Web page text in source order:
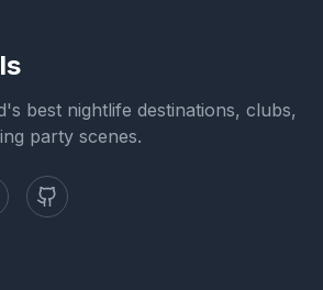
best nightlife destinations, clubs,
party scenes.